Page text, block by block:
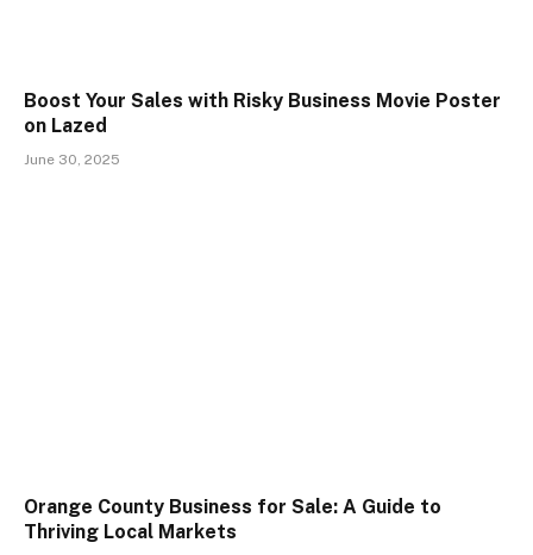
Boost Your Sales with Risky Business Movie Poster
on Lazed
June 30, 2025
Orange County Business for Sale: A Guide to
Thriving Local Markets